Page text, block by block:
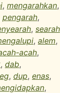
, mengarahkan,
pengarah,
, searah
, alem,
acah,
, dab,
, dup, enas,
,